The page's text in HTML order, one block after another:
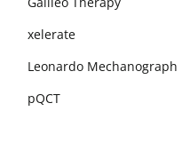
xelerate
Leonardo Mechanograph
pQCT